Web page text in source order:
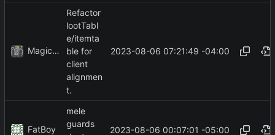
MagicBot
Refactor
lootTabl
e/itemta
ble for
client
alignmen
t.
2023-08-06 07:21:49 -04:00
FatBoy
mele
guards
2023-08-06 00:07:01 -05:00